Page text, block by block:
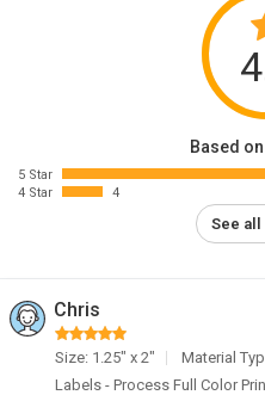
Based
5 Star
4 Star
4
See
Chris
Size: 1.25" x 2"
Material
Labels - Process Full Color